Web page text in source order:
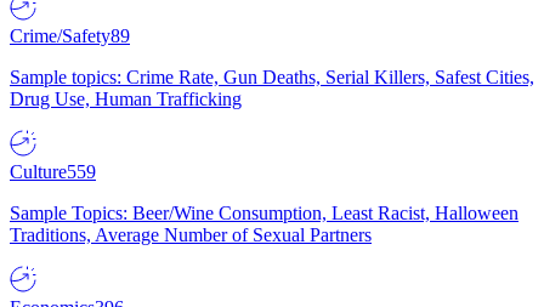
Crime/Safety89
Sample topics: Crime Rate, Gun Deaths, Serial Killers, Safest Cities,
Drug Use, Human Trafficking
Culture559
Sample Topics: Beer/Wine Consumption, Least Racist, Halloween
Traditions, Average Number of Sexual Partners